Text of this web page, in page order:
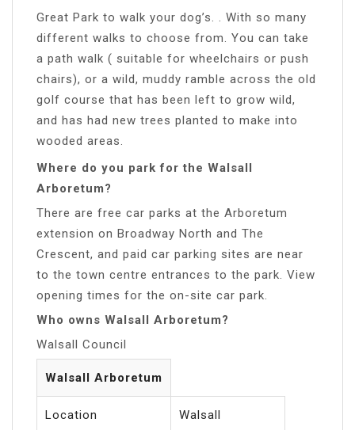
Great Park to walk your dog’s. . With so many
different walks to choose from. You can take
a path walk ( suitable for wheelchairs or push
chairs), or a wild, muddy ramble across the old
golf course that has been left to grow wild,
and has had new trees planted to make into
wooded areas.
Where do you park for the Walsall
Arboretum?
There are free car parks at the Arboretum
extension on Broadway North and The
Crescent, and paid car parking sites are near
to the town centre entrances to the park. View
opening times for the on-site car park.
Who owns Walsall Arboretum?
Walsall Council
Walsall Arboretum
Location Walsall